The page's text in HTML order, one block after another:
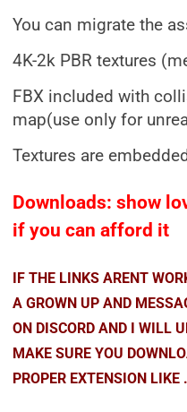
You can migrate the
4K-2k PBR textures
FBX included with
map(use only for
Textures are
Downloads: show
if you can afford it
IF THE LINKS ARENT
A GROWN UP AND
ON DISCORD AND I WILL
MAKE SURE YOU
PROPER EXTENSION LIKE